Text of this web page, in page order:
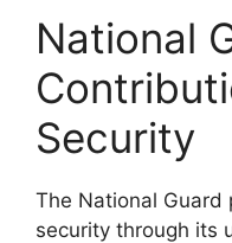
National
Security
The National Guard
security through its